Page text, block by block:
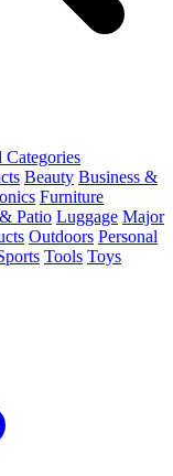
Categories
Beauty Business &
Furniture
Patio Luggage Major
Outdoors Personal
Tools Toys